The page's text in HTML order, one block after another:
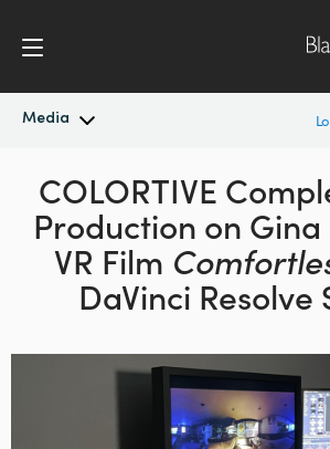
Media
Latest News
News Archive
Press Images
Argentina
Australia
Austria
Canada
COLORTIVE
Production on Gina
VR Film
DaVinci Resolve